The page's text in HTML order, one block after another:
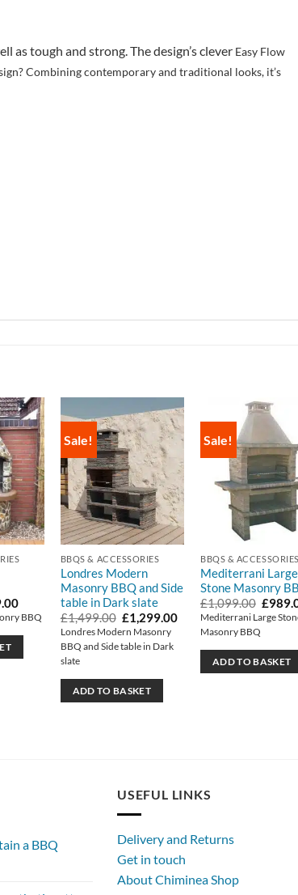
as tough and strong. The design’s clever Easy Flow
Combining contemporary and traditional looks, it’s
Current
price
is:
£899.00.
BBQ
Sale!
BBQS & ACCESSORIES
Londres Modern
Masonry BBQ and Side
table in Dark slate
£1,499.00 Original
price
was:
£1,499.00.
£1,299.00Current
price
£1,299.00.
Londres Modern Masonry
BBQ and Side table in Dark
slate
ADD TO BASKET
Sale!
BBQS & ACCESSORIES
Mediterrani Large
Stone Masonry
£1,099.00
price
was:
£
Mediterrani Large
Masonry BBQ
ADD TO BASKET
a BBQ
USEFUL LINKS
Delivery and Returns
Get in touch
About Chiminea Shop